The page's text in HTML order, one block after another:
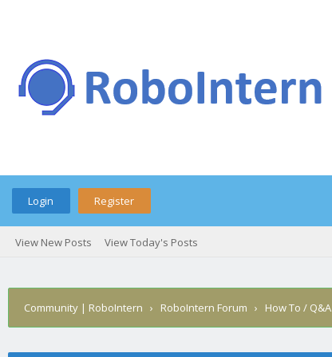
Login Register
View New Posts View Today's Posts
Community | RoboIntern › RoboIntern Forum › How To / Q&A